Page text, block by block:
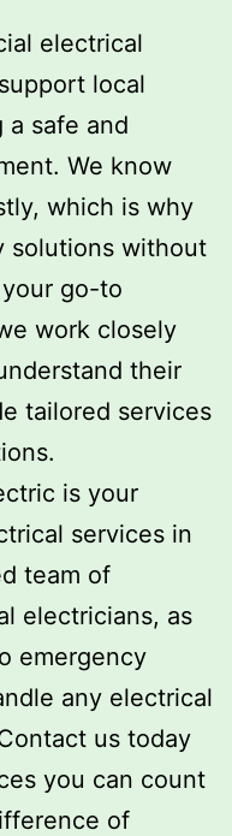
electrical
local
a safe and
We know
which is why
solutions without
go-to
work closely
their
tailored services
is your
services in
team of
electricians, as
emergency
any electrical
us today
you can count
of